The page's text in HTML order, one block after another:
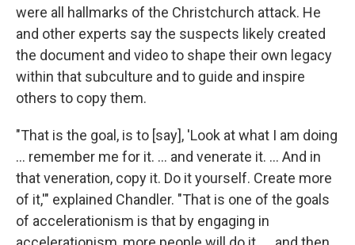
were all hallmarks of the Christchurch attack. He
and other experts say the suspects likely created
the document and video to shape their own legacy
within that subculture and to guide and inspire
others to copy them.
"That is the goal, is to [say], 'Look at what I am doing
… remember me for it. … and venerate it. … And in
that veneration, copy it. Do it yourself. Create more
of it,'" explained Chandler. "That is one of the goals
of accelerationism is that by engaging in